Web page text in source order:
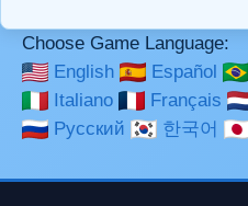
Choose Game Language:
English
Español
Italiano
Français
Русский
한국어